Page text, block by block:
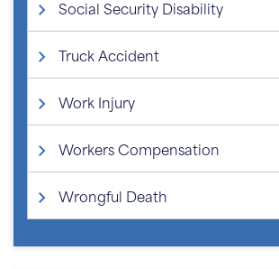
Social Security Disability
Truck Accident
Work Injury
Workers Compensation
Wrongful Death